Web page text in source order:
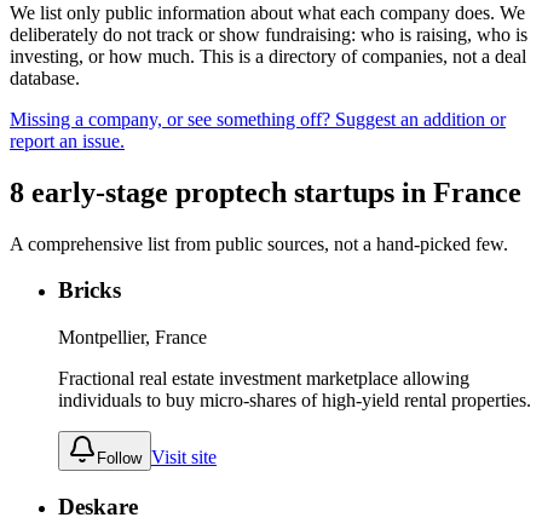
We list only public information about what each company does. We
deliberately do not track or show fundraising: who is raising, who is
investing, or how much. This is a directory of companies, not a deal
database.
Missing a company, or see something off? Suggest an addition or
report an issue.
8 early-stage proptech startups in France
A comprehensive list from public sources, not a hand-picked few.
Bricks
Montpellier, France
Fractional real estate investment marketplace allowing
individuals to buy micro-shares of high-yield rental properties.
Follow Visit site
Deskare